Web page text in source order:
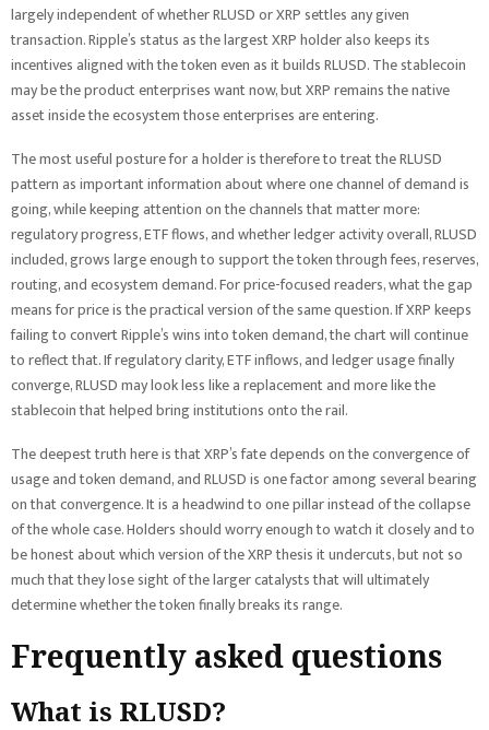
largely independent of whether RLUSD or XRP settles any given
transaction. Ripple’s status as the largest XRP holder also keeps its
incentives aligned with the token even as it builds RLUSD. The stablecoin
may be the product enterprises want now, but XRP remains the native
asset inside the ecosystem those enterprises are entering.
The most useful posture for a holder is therefore to treat the RLUSD
pattern as important information about where one channel of demand is
going, while keeping attention on the channels that matter more:
regulatory progress, ETF flows, and whether ledger activity overall, RLUSD
included, grows large enough to support the token through fees, reserves,
routing, and ecosystem demand. For price-focused readers, what the gap
means for price is the practical version of the same question. If XRP keeps
failing to convert Ripple’s wins into token demand, the chart will continue
to reflect that. If regulatory clarity, ETF inflows, and ledger usage finally
converge, RLUSD may look less like a replacement and more like the
stablecoin that helped bring institutions onto the rail.
The deepest truth here is that XRP’s fate depends on the convergence of
usage and token demand, and RLUSD is one factor among several bearing
on that convergence. It is a headwind to one pillar instead of the collapse
of the whole case. Holders should worry enough to watch it closely and to
be honest about which version of the XRP thesis it undercuts, but not so
much that they lose sight of the larger catalysts that will ultimately
determine whether the token finally breaks its range.
Frequently asked questions
What is RLUSD?